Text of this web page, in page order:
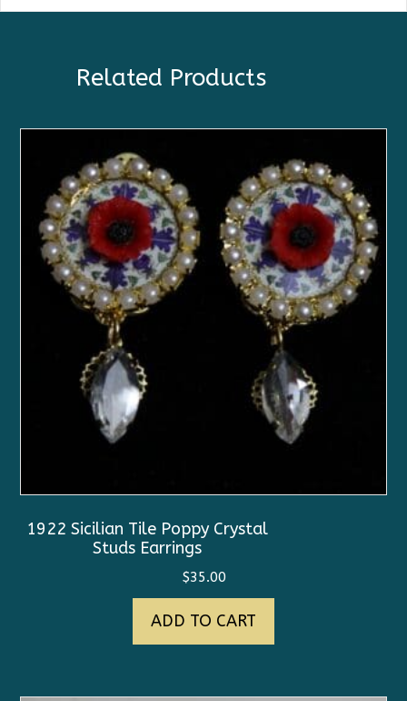
Related Products
1922 Sicilian Tile Poppy Crystal
Studs Earrings
$35.00
ADD TO CART